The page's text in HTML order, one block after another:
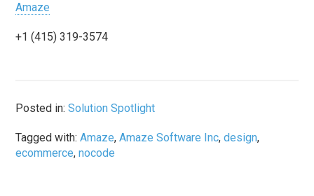
Amaze
+1 (415) 319-3574
Posted in:Solution Spotlight
Tagged with:Amaze,Amaze Software Inc,design,
ecommerce,nocode